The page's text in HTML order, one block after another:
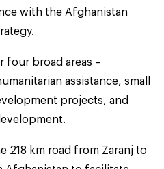
with the Afghanistan
four broad areas –
assistance, small
projects, and
218 km road from Zaranj to